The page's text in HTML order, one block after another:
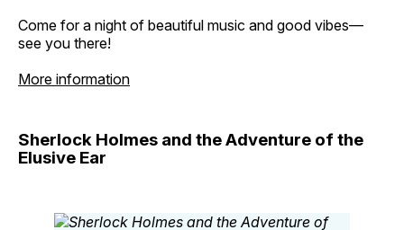
Come for a night of beautiful music and good vibes—
see you there!
More information
Sherlock Holmes and the Adventure of the
Elusive Ear